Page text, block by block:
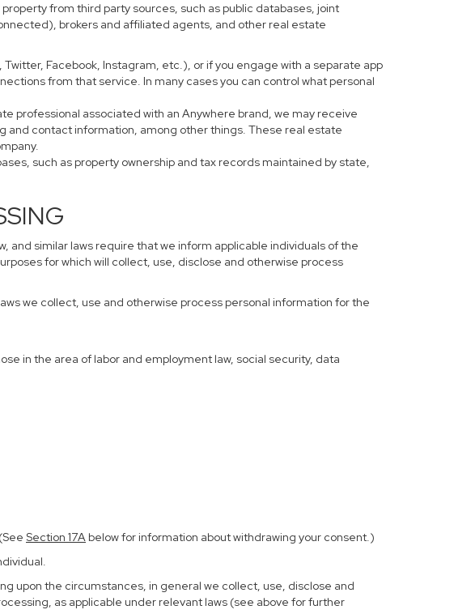
from third party sources, such as public databases, joint
brokers and affiliated agents, and other real estate
Facebook, Instagram, etc.), or if you engage with a separate app
from that service. In many cases you can control what personal
professional associated with an Anywhere brand, we may receive
and contact information, among other things. These real estate
such as property ownership and tax records maintained by state,
and similar laws require that we inform applicable individuals of the
for which will collect, use, disclose and otherwise process
we collect, use and otherwise process personal information for the
in the area of labor and employment law, social security, data
Section 17A below for information about withdrawing your consent.)
upon the circumstances, in general we collect, use, disclose and
as applicable under relevant laws (see above for further